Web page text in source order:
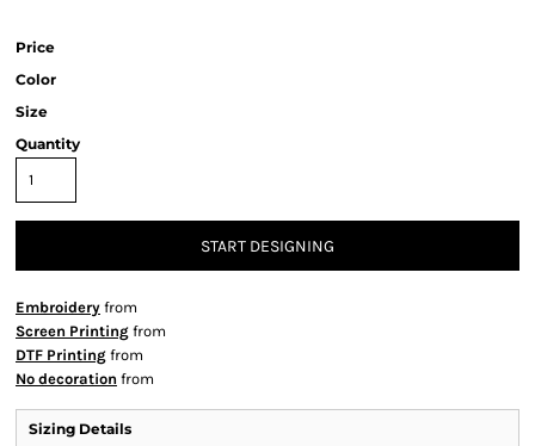
Price
Color
Size
Quantity
START DESIGNING
Embroidery from
Screen Printing from
DTF Printing from
No decoration from
Sizing Details